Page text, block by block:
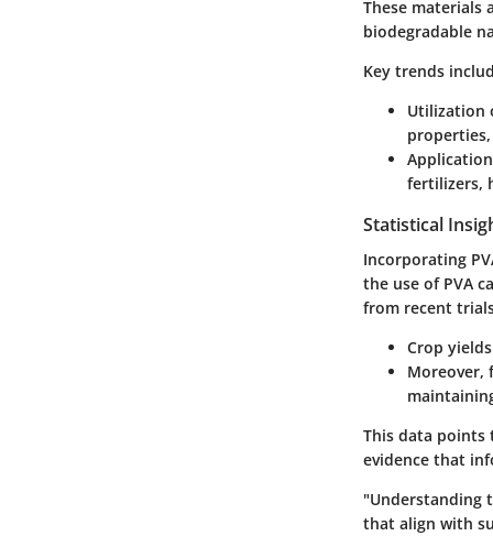
These materials
biodegradable
Key trends
Utilization
fertilizers,
Statistical
Incorporating
the use of PVA
from recent
Crop
Moreover,
This data points
evidence that
"Understanding
that align with